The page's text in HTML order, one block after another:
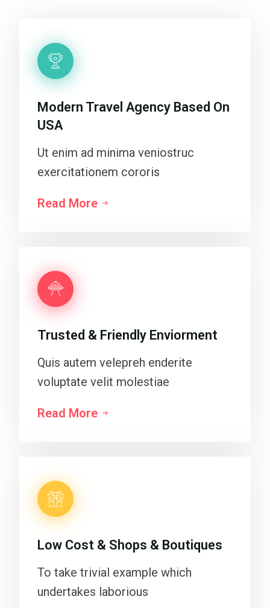
Modern Travel Agency Based On
USA
Ut enim ad minima veniostruc
exercitationem cororis
Read More
Trusted & Friendly Enviorment
Quis autem velepreh enderite
voluptate velit molestiae
Read More
Low Cost & Shops & Boutiques
To take trivial example which
undertakes laborious